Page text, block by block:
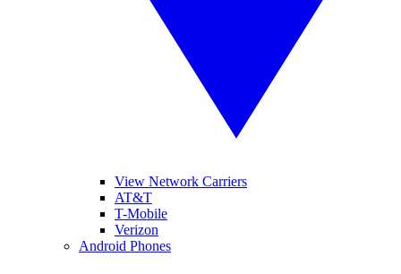
View Network Carriers
AT&T
T-Mobile
Verizon
Android Phones